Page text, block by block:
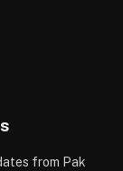
from Pak